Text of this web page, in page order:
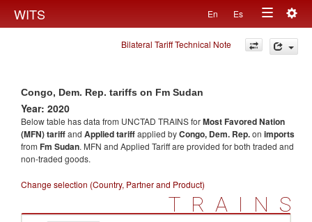
WITS En Es
Toggle
navigation
Bilateral Tariff Technical Note
Congo, Dem. Rep. tariffs on Fm Sudan
Year: 2020
Below table has data from UNCTAD TRAINS forMost Favored Nation
(MFN) tariffand Applied tariffapplied byCongo, Dem. Rep.on imports
from Fm Sudan. MFN and Applied Tariff are provided for both traded and
non-traded goods.
Change selection (Country, Partner and Product)
TRAINS